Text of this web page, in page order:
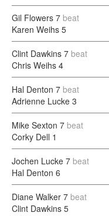
Gil Flowers 7 beat
Karen Weihs 5
Clint Dawkins 7 beat
Chris Weihs 4
Hal Denton 7 beat
Adrienne Lucke 3
Mike Sexton 7 beat
Corky Dell 1
Jochen Lucke 7 beat
Hal Denton 6
Diane Walker 7 beat
Clint Dawkins 5